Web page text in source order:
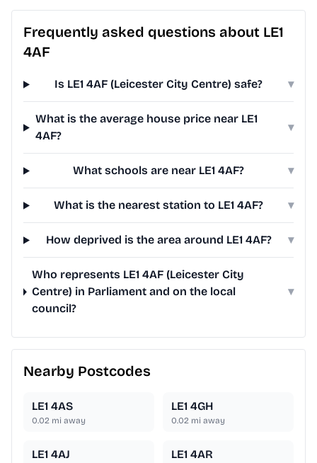
Frequently asked questions about LE1
4AF
Is LE1 4AF (Leicester City Centre) safe? ▾
What is the average house price near LE1
4AF?
▾
What schools are near LE1 4AF? ▾
What is the nearest station to LE1 4AF? ▾
How deprived is the area around LE1 4AF? ▾
Who represents LE1 4AF (Leicester City
Centre) in Parliament and on the local
council?
▾
Nearby Postcodes
LE1 4AS
0.02 mi away
LE1 4GH
0.02 mi away
LE1 4AJ LE1 4AR